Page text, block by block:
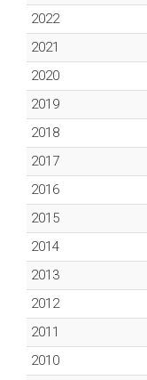
2022
2021
2020
2019
2018
2017
2016
2015
2014
2013
2012
2011
2010